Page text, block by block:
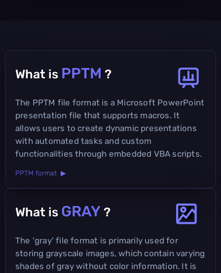
What is PPTM ?
The PPTM file format is a Microsoft PowerPoint
presentation file that supports macros. It
allows users to create dynamic presentations
with automated tasks and custom
functionalities through embedded VBA scripts.
PPTM format ▶
What is GRAY ?
The 'gray' file format is primarily used for
storing grayscale images, which contain varying
shades of gray without color information. It is